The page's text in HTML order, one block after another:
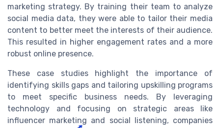
marketing strategy. By training their team to analyze
social media data, they were able to tailor their media
content to better meet the interests of their audience.
This resulted in higher engagement rates and a more
robust online presence.
These case studies highlight the importance of
identifying skills gaps and tailoring upskilling programs
to meet specific business needs. By leveraging
technology and focusing on strategic areas like
influencer marketing and social listening, companies